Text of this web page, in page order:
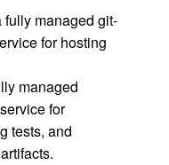
managed git-
for hosting
managed
service for
tests, and